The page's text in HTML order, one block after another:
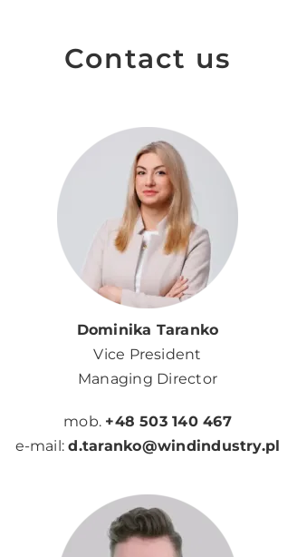
Contact us
Dominika Taranko
Vice President
Managing Director
mob. +48 503 140 467
e-mail:d.taranko@windindustry.pl